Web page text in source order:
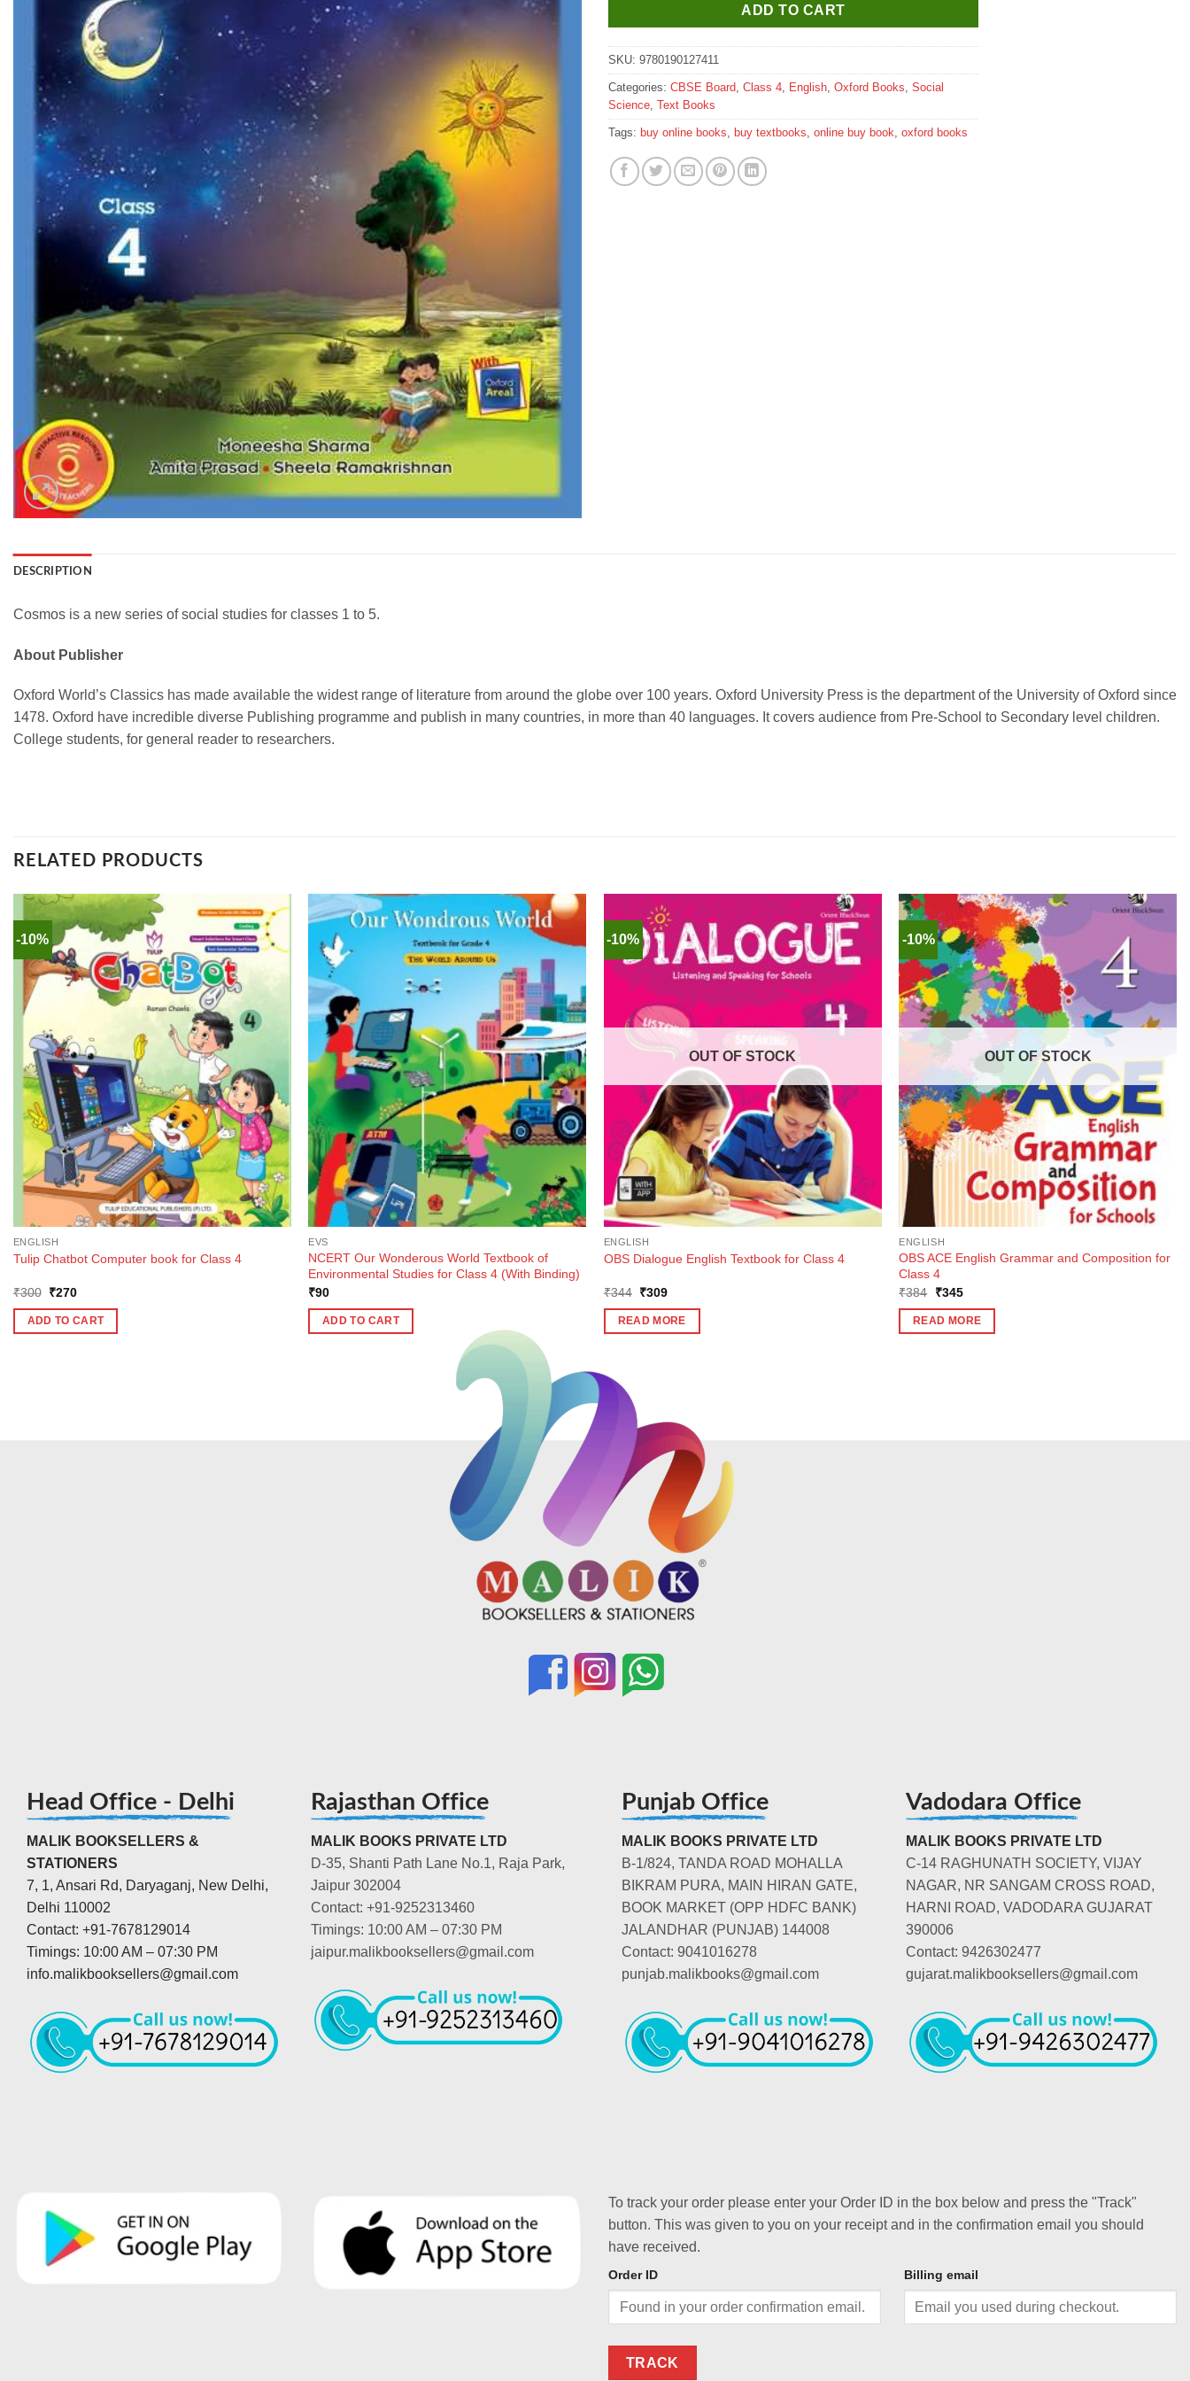
ADD TO CART
SKU: 9780190127411
Categories: CBSE Board Class 4 English Oxford Books Social
Science Text Books
Tags: buy online books buy textbooks online buy book oxford books
DESCRIPTION
Cosmos is a new series of social studies for classes 1 to 5.
About Publisher
Oxford World’s Classics has made available the widest range of literature from around the globe over 100 years. Oxford University Press is the department of the University of Oxford since
1478. Oxford have incredible diverse Publishing programme and publish in many countries, in more than 40 languages. It covers audience from Pre-School to Secondary level children.
College students, for general reader to researchers.
RELATED PRODUCTS
-10%
ENGLISH
Tulip Chatbot Computer book for Class 4
₹300 Original
was:
₹300.
₹270Current
is:
₹270.
ADD TO CART
EVS
NCERT Our Wonderous World Textbook of
Environmental Studies for Class 4 (With Binding)
₹90
ADD TO CART
-10%
OUT OF STOCK
ENGLISH
OBS Dialogue English Textbook for Class 4
₹344 Original
was:
₹344.
₹309Current
is:
₹309.
READ MORE
-10%
OUT OF STOCK
ENGLISH
OBS ACE English Grammar and Composition for
Class 4
₹384
Original
was:
₹384.
₹345Current
is:
₹345.
READ MORE
Head Office - Delhi
MALIK BOOKSELLERS &
STATIONERS
7, 1, Ansari Rd, Daryaganj, New Delhi,
Delhi 110002
Contact: +91-7678129014
Timings: 10:00 AM – 07:30 PM
info.malikbooksellers@gmail.com
Rajasthan Office
MALIK BOOKS PRIVATE LTD
D-35, Shanti Path Lane No.1, Raja Park,
Jaipur 302004
Contact: +91-9252313460
Timings: 10:00 AM – 07:30 PM
jaipur.malikbooksellers@gmail.com
Punjab Office
MALIK BOOKS PRIVATE LTD
B-1/824, TANDA ROAD MOHALLA
BIKRAM PURA, MAIN HIRAN GATE,
BOOK MARKET (OPP HDFC BANK)
JALANDHAR (PUNJAB) 144008
Contact: 9041016278
punjab.malikbooks@gmail.com
Vadodara Office
MALIK BOOKS PRIVATE LTD
C-14 RAGHUNATH SOCIETY, VIJAY
NAGAR, NR SANGAM CROSS ROAD,
HARNI ROAD, VADODARA GUJARAT
390006
Contact: 9426302477
gujarat.malikbooksellers@gmail.com
To track your order please enter your Order ID in the box below and press the "Track"
button. This was given to you on your receipt and in the confirmation email you should
have received.
Order ID Billing email
TRACK